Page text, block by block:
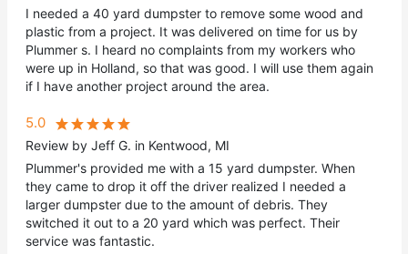
I needed a 40 yard dumpster to remove some wood and
plastic from a project. It was delivered on time for us by
Plummer s. I heard no complaints from my workers who
were up in Holland, so that was good. I will use them again
if I have another project around the area.
5.0
Review by Jeff G. in Kentwood, MI
Plummer's provided me with a 15 yard dumpster. When
they came to drop it off the driver realized I needed a
larger dumpster due to the amount of debris. They
switched it out to a 20 yard which was perfect. Their
service was fantastic.